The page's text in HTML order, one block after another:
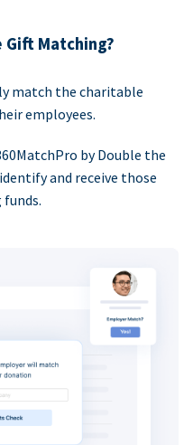
Gift Matching?
match the charitable
employees.
by Double the
and receive those